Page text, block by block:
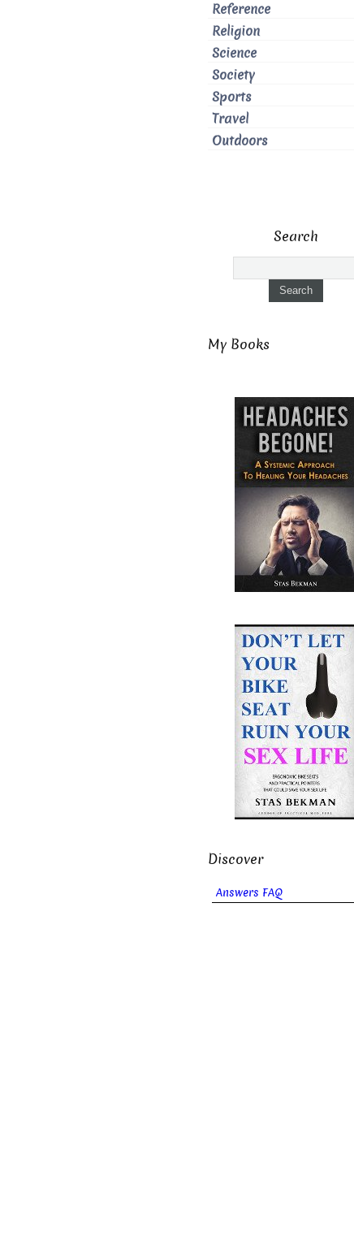
Reference
Religion
Science
Society
Sports
Travel
Outdoors
Search
My Books
Discover
Answers FAQ